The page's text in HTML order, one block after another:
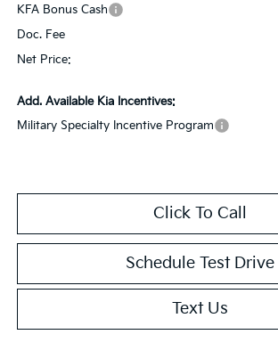
KFA Bonus Cash
Doc. Fee
Net Price:
Add. Available Kia Incentives:
Military Specialty Incentive Program
Click To Call
Schedule Test Drive
Text Us